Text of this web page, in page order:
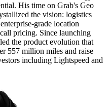
His time on Grab's Geo
the vision: logistics
grade location
pricing. Since launching
the product evolution that
557 million miles and raise
including Lightspeed and